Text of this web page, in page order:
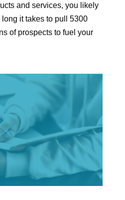
and services, you likely
it takes to pull 5300
of prospects to fuel your